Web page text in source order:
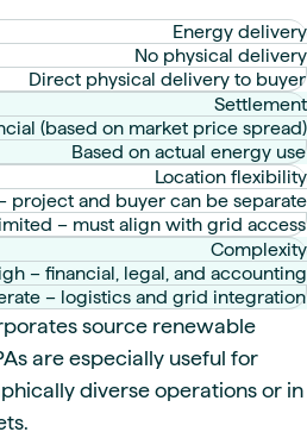
Energy delivery
No physical delivery
Direct physical delivery to buyer
Settlement
(based on market price spread)
Based on actual energy use
Location flexibility
project and buyer can be separate
– must align with grid access
Complexity
– financial, legal, and accounting
– logistics and grid integration
source renewable
are especially useful for
diverse operations or in